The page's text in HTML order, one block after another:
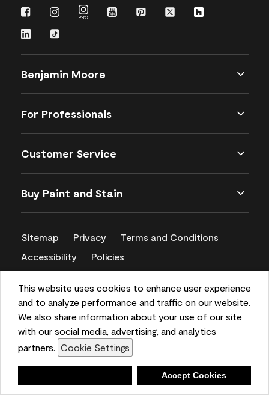
This website uses cookies to enhance user experience
and to analyze performance and traffic on our website.
We also share information about your use of our site
with our social media, advertising, and analytics
partners. Cookie Settings
Accept Cookies
Benjamin Moore
For Professionals
Customer Service
Buy Paint and Stain
Sitemap Privacy
Terms and Conditions
Accessibility
Policies